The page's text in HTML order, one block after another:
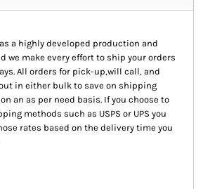
a highly developed production and
we make every effort to ship your orders
All orders for pick-up,will call, and
in either bulk to save on shipping
an as per need basis. If you choose to
methods such as USPS or UPS you
rates based on the delivery time you